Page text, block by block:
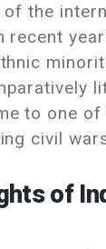
the
recent
to one
civil
of